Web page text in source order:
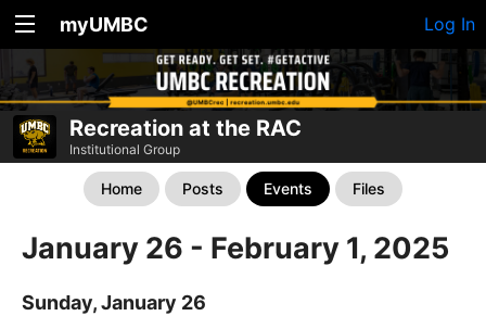
myUMBC Log In
Recreation at the RAC
Institutional Group
Home Posts Events Files
January 26 - February 1, 2025
Sunday, January 26